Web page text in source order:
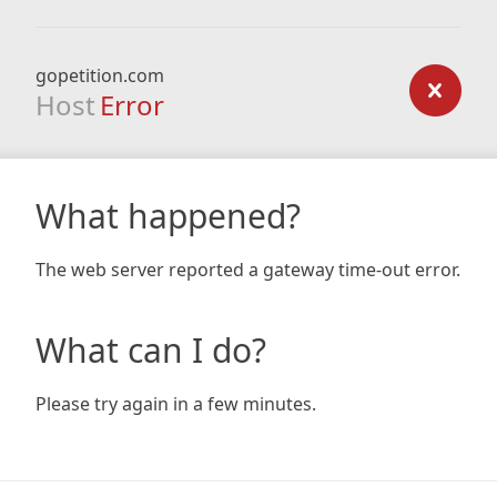
gopetition.com
Host Error
What happened?
The web server reported a gateway time-out error.
What can I do?
Please try again in a few minutes.